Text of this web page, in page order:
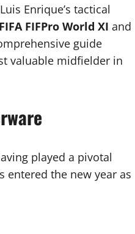
Enrique’s tactical
FIFPro World XI and
guide
valuable midfielder in
played a pivotal
entered the new year as